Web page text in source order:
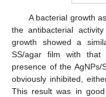
A bacterial growth
the antibacterial
growth showed a
SS/agar film with that
presence of the
obviously inhibited,
This result was in